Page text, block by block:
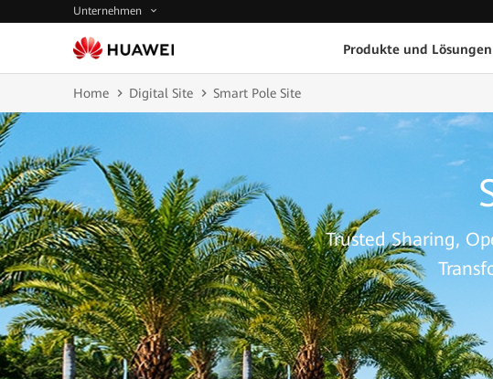
Unternehmen
Produkte und Lösungen
Home Digital Site Smart Pole Site
Trusted Sharing,